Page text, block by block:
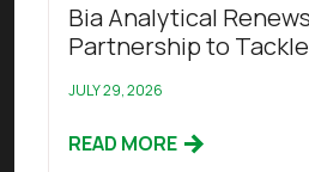
Bia Analytical
Partnership to
JULY 29, 2026
READ MORE